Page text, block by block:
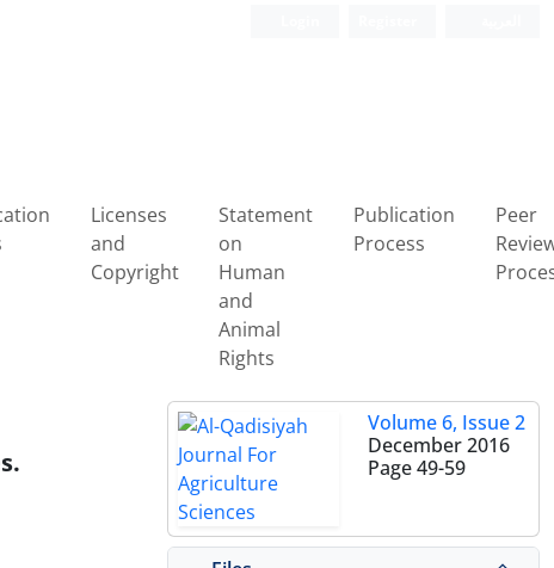
Licenses
and
Copyright
Statement
on
Human
and
Animal
Rights
Publication
Process
Peer
Volume 6, Issue 2
December 2016
Page49-59